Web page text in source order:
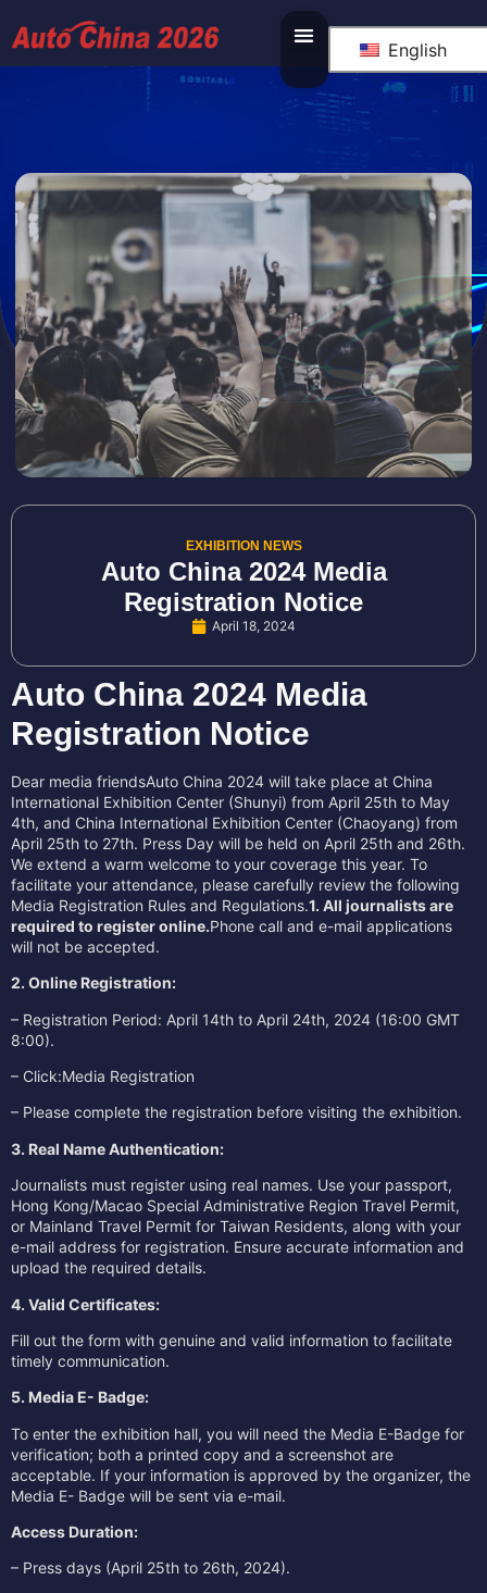
English
EXHIBITION NEWS
Auto China 2024 Media
Registration Notice
April 18, 2024
Auto China 2024 Media
Registration Notice
Dear media friendsAuto China 2024 will take place at China
International Exhibition Center (Shunyi) from April 25th to May
4th, and China International Exhibition Center (Chaoyang) from
April 25th to 27th. Press Day will be held on April 25th and 26th.
We extend a warm welcome to your coverage this year. To
facilitate your attendance, please carefully review the following
Media Registration Rules and Regulations.1. All journalists are
required to register online.Phone call and e-mail applications
will not be accepted.
2. Online Registration:
– Registration Period: April 14th to April 24th, 2024 (16:00 GMT
8:00).
– Click:Media Registration
– Please complete the registration before visiting the exhibition.
3. Real Name Authentication:
Journalists must register using real names. Use your passport,
Hong Kong/Macao Special Administrative Region Travel Permit,
or Mainland Travel Permit for Taiwan Residents, along with your
e-mail address for registration. Ensure accurate information and
upload the required details.
4. Valid Certificates:
Fill out the form with genuine and valid information to facilitate
timely communication.
5. Media E- Badge:
To enter the exhibition hall, you will need the Media E-Badge for
verification; both a printed copy and a screenshot are
acceptable. If your information is approved by the organizer, the
Media E- Badge will be sent via e-mail.
Access Duration:
– Press days (April 25th to 26th, 2024).